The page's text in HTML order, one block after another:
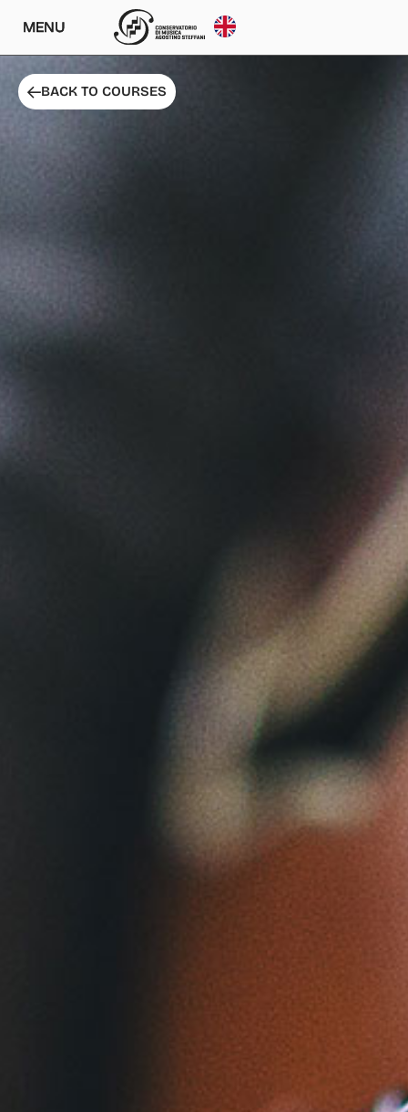
MENU
BACK TO COURSES